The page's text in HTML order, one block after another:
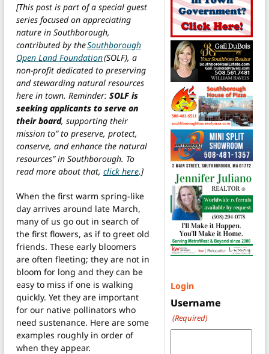
[This post is part of a special guest
series focused on appreciating
nature in Southborough,
contributed by theSouthborough
Open Land Foundation(SOLF), a
non-profit dedicated to preserving
and stewarding natural resources
here in town. Reminder: SOLF is
seeking applicants to serve on
their board, supporting their
mission to” to preserve, protect,
conserve, and enhance the natural
resources” in Southborough. To
read more about that, click here.]
When the first warm spring-like
day arrives around late March,
many of us go out in search of
the first flowers, as if to greet old
friends. These early bloomers
are often fleeting; they are not in
bloom for long and they can be
easy to miss if one is walking
quickly. Yet they are important
for our native pollinators who
need sustenance. Here are some
examples roughly in order of
when they appear.
Login
Username
(Required)